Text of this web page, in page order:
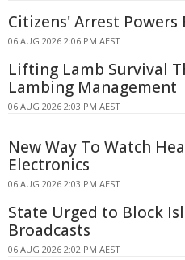
Citizens' Arrest
06 AUG 2026 2:06 PM AEST
Lifting Lamb Survival
Lambing Management
06 AUG 2026 2:03 PM AEST
New Way To Watch
Electronics
06 AUG 2026 2:03 PM AEST
State Urged to Block
Broadcasts
06 AUG 2026 2:02 PM AEST